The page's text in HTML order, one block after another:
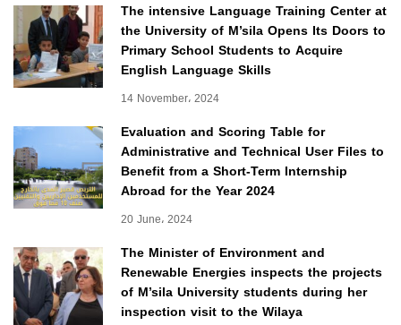
The intensive Language Training Center at
the University of M’sila Opens Its Doors to
Primary School Students to Acquire
English Language Skills
14 November، 2024
Evaluation and Scoring Table for
Administrative and Technical User Files to
Benefit from a Short-Term Internship
Abroad for the Year 2024
20 June، 2024
The Minister of Environment and
Renewable Energies inspects the projects
of M’sila University students during her
inspection visit to the Wilaya